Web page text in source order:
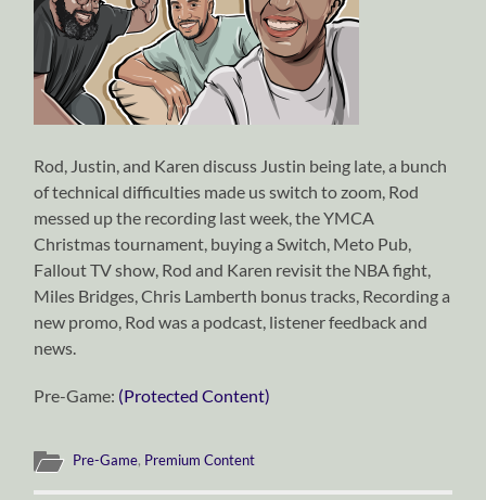
Rod, Justin, and Karen discuss Justin being late, a bunch
of technical difficulties made us switch to zoom, Rod
messed up the recording last week, the YMCA
Christmas tournament, buying a Switch, Meto Pub,
Fallout TV show, Rod and Karen revisit the NBA fight,
Miles Bridges, Chris Lamberth bonus tracks, Recording a
new promo, Rod was a podcast, listener feedback and
news.
Pre-Game: (Protected Content)
Pre-Game, Premium Content